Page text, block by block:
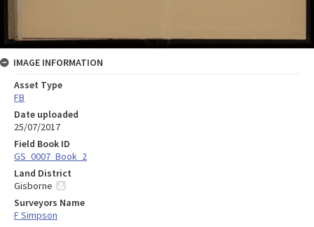
IMAGE INFORMATION
Asset Type
FB
Date uploaded
25/07/2017
Field Book ID
GS_0007_Book_2
Land District
Gisborne
Surveyors Name
F Simpson